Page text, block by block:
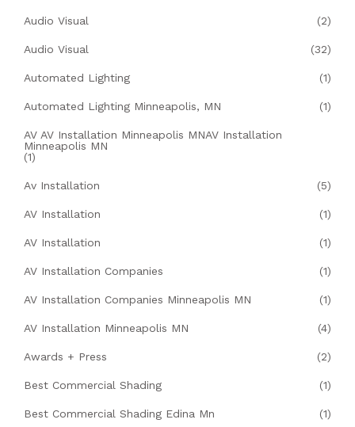
Audio Visual (2)
Audio Visual (32)
Automated Lighting (1)
Automated Lighting Minneapolis, MN (1)
AV AV Installation Minneapolis MNAV Installation
Minneapolis MN
(1)
Av Installation (5)
AV Installation (1)
AV Installation (1)
AV Installation Companies (1)
AV Installation Companies Minneapolis MN (1)
AV Installation Minneapolis MN (4)
Awards + Press (2)
Best Commercial Shading (1)
Best Commercial Shading Edina Mn (1)